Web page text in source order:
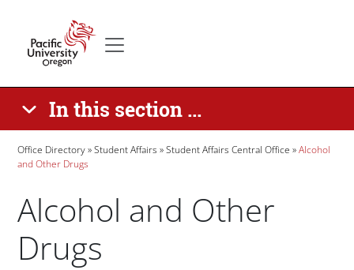
In this section ...
Breadcrumb
Office Directory Student Affairs Student Affairs Central Office
Alcohol
and Other Drugs
Alcohol and Other
Drugs